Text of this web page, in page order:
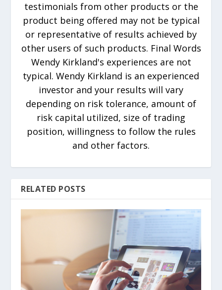
testimonials from other products or the
product being offered may not be typical
or representative of results achieved by
other users of such products. Final Words
Wendy Kirkland's experiences are not
typical. Wendy Kirkland is an experienced
investor and your results will vary
depending on risk tolerance, amount of
risk capital utilized, size of trading
position, willingness to follow the rules
and other factors.
RELATED POSTS